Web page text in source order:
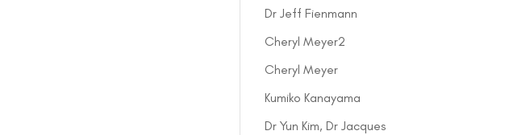
Dr Jeff Fienmann
Cheryl Meyer2
Cheryl Meyer
Kumiko Kanayama
Dr Yun Kim, Dr Jacques